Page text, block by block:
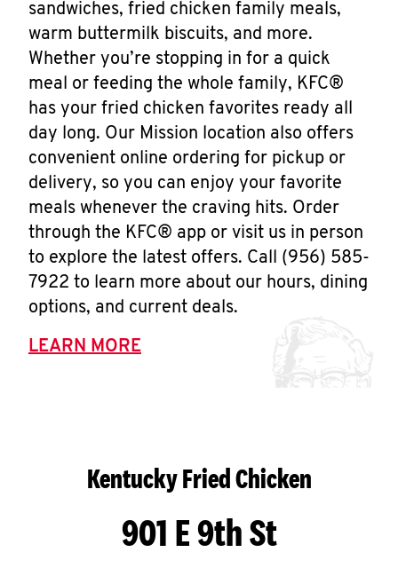
sandwiches, fried chicken family meals,
warm buttermilk biscuits, and more.
Whether you’re stopping in for a quick
meal or feeding the whole family, KFC®
has your fried chicken favorites ready all
day long. Our Mission location also offers
convenient online ordering for pickup or
delivery, so you can enjoy your favorite
meals whenever the craving hits. Order
through the KFC® app or visit us in person
to explore the latest offers. Call (956) 585-
7922 to learn more about our hours, dining
options, and current deals.
LEARN MORE
Kentucky Fried Chicken
901 E 9th St